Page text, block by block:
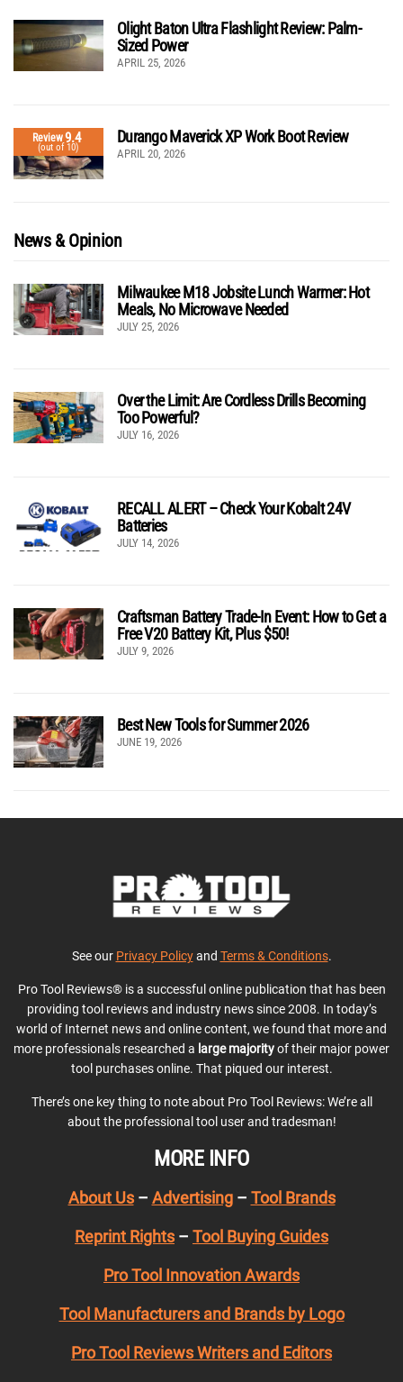
Olight Baton Ultra Flashlight Review: Palm-
Sized Power
APRIL 25, 2026
Review9.4
(out of 10)
Durango Maverick XP Work Boot Review
APRIL 20, 2026
News & Opinion
Milwaukee M18 Jobsite Lunch Warmer: Hot
Meals, No Microwave Needed
JULY 25, 2026
Over the Limit: Are Cordless Drills Becoming
Too Powerful?
JULY 16, 2026
RECALL ALERT – Check Your Kobalt 24V
Batteries
JULY 14, 2026
Craftsman Battery Trade-In Event: How to Get a
Free V20 Battery Kit, Plus $50!
JULY 9, 2026
Best New Tools for Summer 2026
JUNE 19, 2026
See our Privacy Policyand Terms & Conditions.
Pro Tool Reviews® is a successful online publication that has been
providing tool reviews and industry news since 2008. In today’s
world of Internet news and online content, we found that more and
more professionals researched a large majorityof their major power
tool purchases online. That piqued our interest.
There’s one key thing to note about Pro Tool Reviews: We’re all
about the professional tool user and tradesman!
MORE INFO
About Us– Advertising– Tool Brands
Reprint Rights – Tool Buying Guides
Pro Tool Innovation Awards
Tool Manufacturers and Brands by Logo
Pro Tool Reviews Writers and Editors